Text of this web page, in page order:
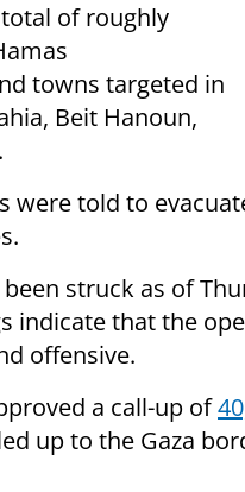
of roughly
towns targeted in
Beit Hanoun,
were told to
struck as of
indicate that the
offensive.
a call-up of
up to the Gaza